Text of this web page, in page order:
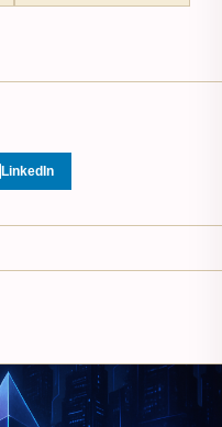
LinkedIn